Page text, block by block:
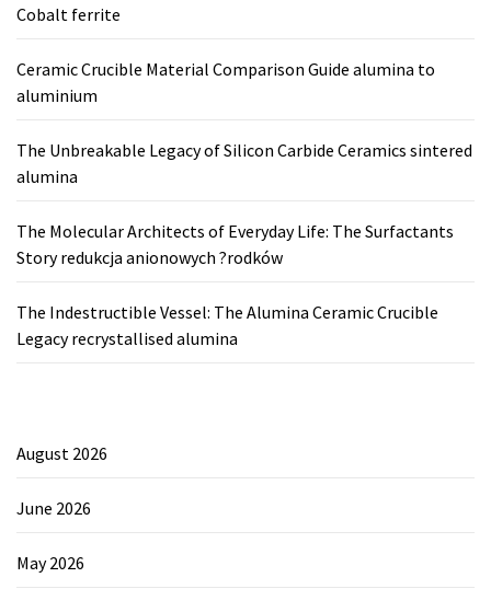
Cobalt ferrite
Ceramic Crucible Material Comparison Guide alumina to
aluminium
The Unbreakable Legacy of Silicon Carbide Ceramics sintered
alumina
The Molecular Architects of Everyday Life: The Surfactants
Story redukcja anionowych ?rodków
The Indestructible Vessel: The Alumina Ceramic Crucible
Legacy recrystallised alumina
August 2026
June 2026
May 2026